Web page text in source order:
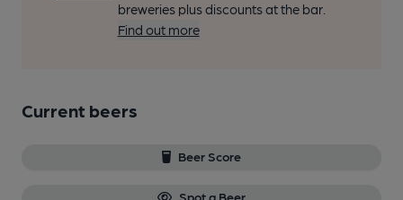
breweries plus discounts at the bar.
Find out more
Current beers
Beer Score
Spot a Beer